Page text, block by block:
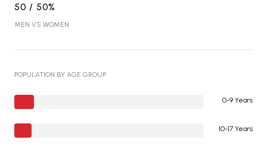
50 / 50%
MEN VS WOMEN
POPULATION BY AGE GROUP
0-9 Years
10-17 Years